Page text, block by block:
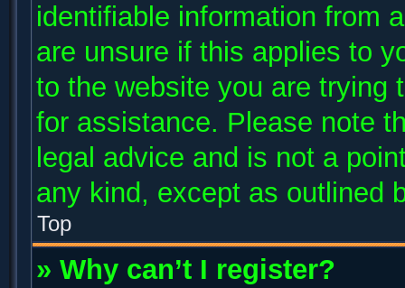
identifiable information from
are unsure if this applies to
to the website you are trying
for assistance. Please note
legal advice and is not a
any kind, except as outlined
Top
» Why can’t I register?